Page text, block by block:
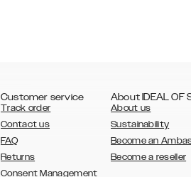
Customer service
Track order
Contact us
FAQ
Returns
Consent Management
About IDEAL OF
About us
Sustainability
Become an
Become a reseller